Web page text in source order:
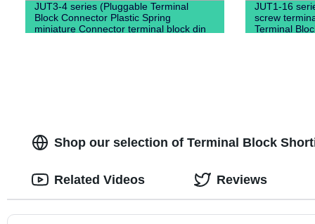
JUT3-4 series (Pluggable Terminal
Block Connector Plastic Spring
miniature Connector terminal block din
JUT1-16
screw
Terminal
Shop our selection of Terminal Block
Related Videos Reviews